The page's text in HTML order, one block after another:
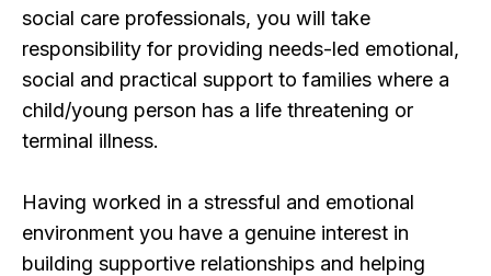
social care professionals, you will take
responsibility for providing needs-led emotional,
social and practical support to families where a
child/young person has a life threatening or
terminal illness.
Having worked in a stressful and emotional
environment you have a genuine interest in
building supportive relationships and helping